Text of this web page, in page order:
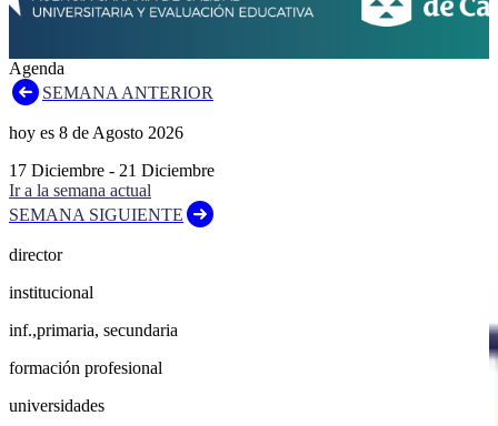
Agenda
SEMANA ANTERIOR
hoy es 8 de Agosto 2026
17 Diciembre - 21 Diciembre
Ir a la semana actual
SEMANA SIGUIENTE
director
institucional
inf.,primaria, secundaria
formación profesional
universidades